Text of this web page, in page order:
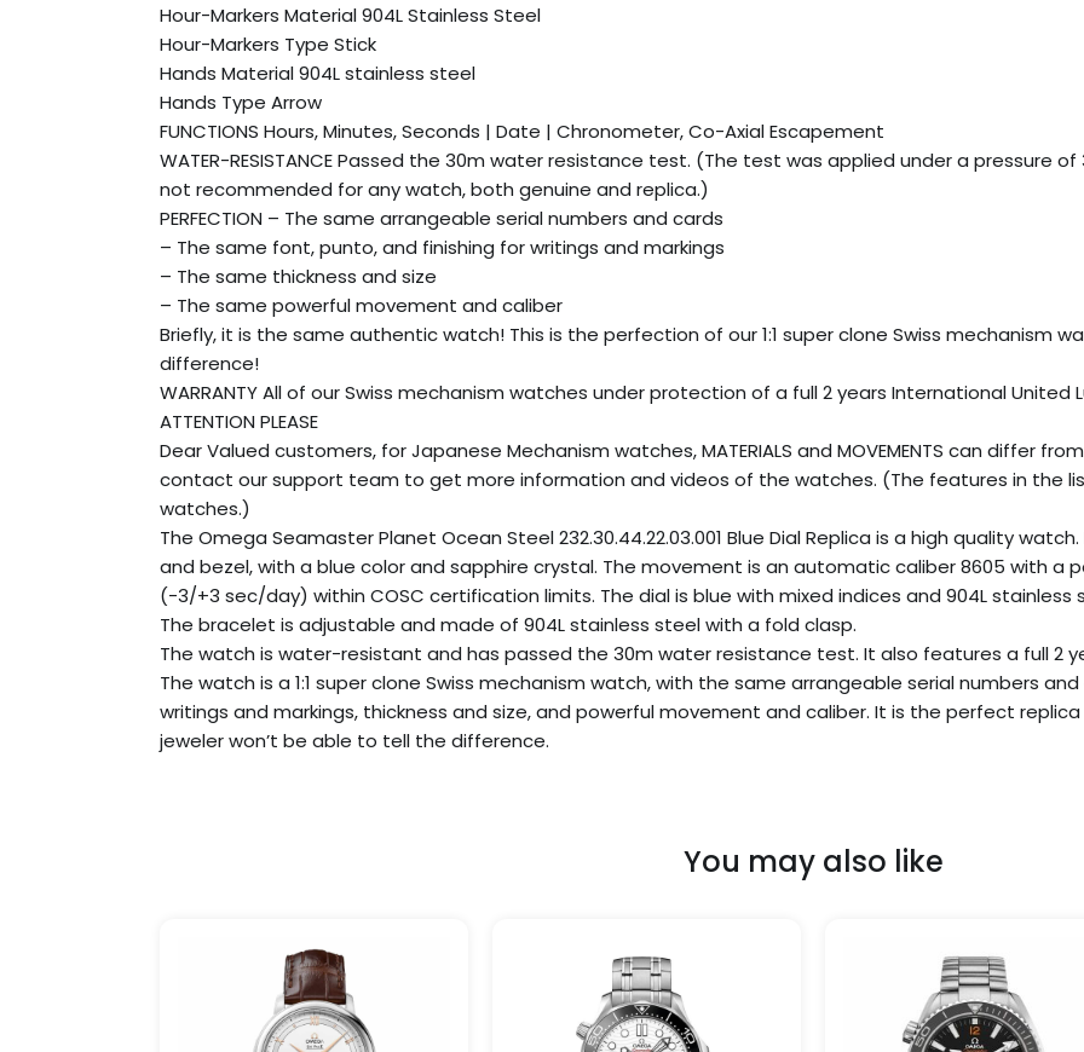
Hour-Markers Material 904L Stainless Steel
Hour-Markers Type Stick
Hands Material 904L stainless steel
Hands Type Arrow
FUNCTIONS Hours, Minutes, Seconds | Date | Chronometer, Co-Axial Escapement
WATER-RESISTANCE Passed the 30m water resistance test. (The test was applied under a pressure
not recommended for any watch, both genuine and replica.)
PERFECTION – The same arrangeable serial numbers and cards
– The same font, punto, and finishing for writings and markings
– The same thickness and size
– The same powerful movement and caliber
Briefly, it is the same authentic watch! This is the perfection of our 1:1 super clone Swiss mechanism
difference!
WARRANTY All of our Swiss mechanism watches under protection of a full 2 years International United
ATTENTION PLEASE
Dear Valued customers, for Japanese Mechanism watches, MATERIALS and MOVEMENTS can differ
contact our support team to get more information and videos of the watches. (The features in the
watches.)
The Omega Seamaster Planet Ocean Steel 232.30.44.22.03.001 Blue Dial Replica is a high quality
and bezel, with a blue color and sapphire crystal. The movement is an automatic caliber 8605 with a
(-3/+3 sec/day) within COSC certification limits. The dial is blue with mixed indices and 904L stainless
The bracelet is adjustable and made of 904L stainless steel with a fold clasp.
The watch is water-resistant and has passed the 30m water resistance test. It also features a full 2
The watch is a 1:1 super clone Swiss mechanism watch, with the same arrangeable serial numbers
writings and markings, thickness and size, and powerful movement and caliber. It is the perfect
jeweler won’t be able to tell the difference.
You may also like
through
$999.99
$999.99